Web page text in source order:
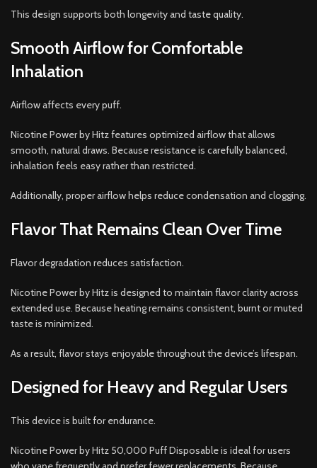
This design supports both longevity and taste quality.
Smooth Airflow for Comfortable
Inhalation
Airflow affects every puff.
Nicotine Power by Hitz features optimized airflow that allows
smooth, natural draws. Because resistance is carefully balanced,
inhalation feels easy rather than restricted.
Additionally, proper airflow helps reduce condensation and clogging.
Flavor That Remains Clean Over Time
Flavor degradation reduces satisfaction.
Nicotine Power by Hitz is designed to maintain flavor clarity across
extended use. Because heating remains consistent, burnt or muted
taste is minimized.
As a result, flavor stays enjoyable throughout the device’s lifespan.
Designed for Heavy and Regular Users
This device is built for endurance.
Nicotine Power by Hitz 50,000 Puff Disposable is ideal for users